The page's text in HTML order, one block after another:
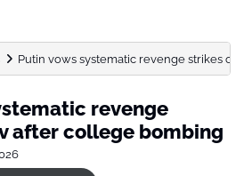
Putin vows systematic revenge strikes on
revenge
after college bombing